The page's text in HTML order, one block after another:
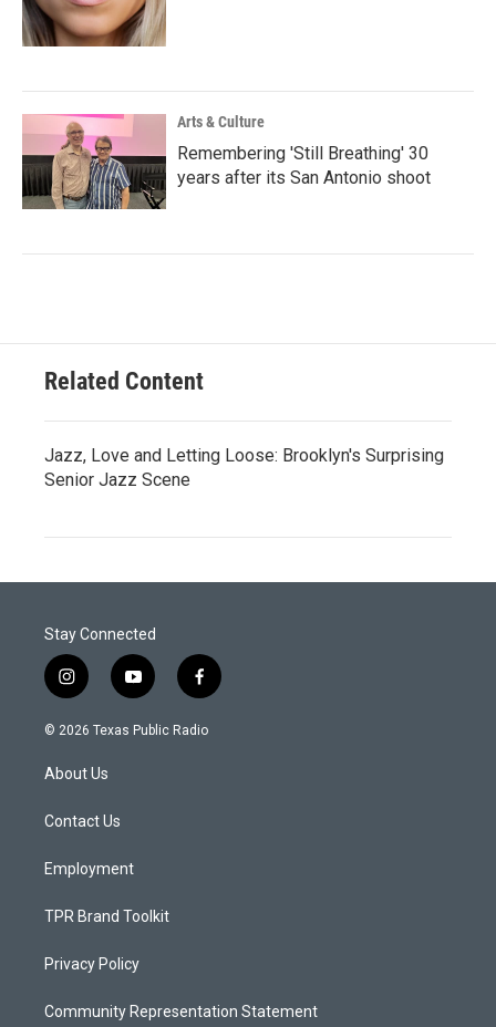
Arts & Culture
Remembering 'Still Breathing' 30
years after its San Antonio shoot
Related Content
Jazz, Love and Letting Loose: Brooklyn's Surprising
Senior Jazz Scene
Stay Connected
i
n
s
a
g
a
y
o
u
f
a
c
© 2026 Texas Public Radio
About Us
Contact Us
Employment
TPR Brand Toolkit
Privacy Policy
Community Representation Statement